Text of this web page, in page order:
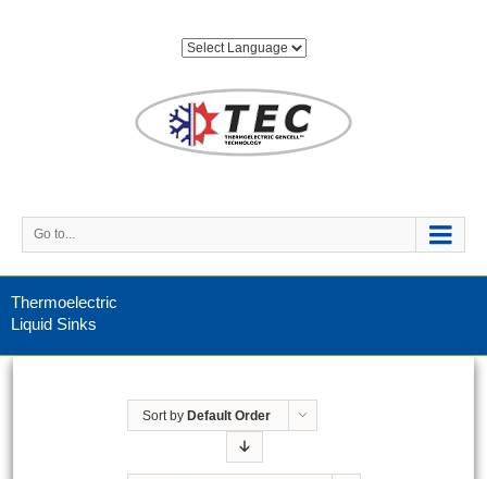
Go to...
Thermoelectric
Liquid Sinks
Sort by Default Order